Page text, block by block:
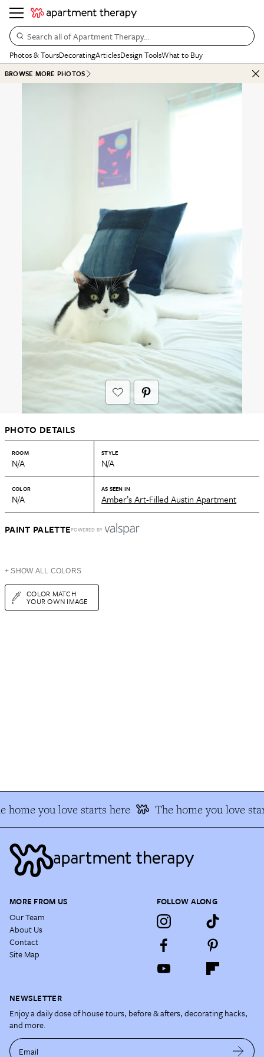
Search all of Apartment Therapy…
Photos & ToursDecoratingArticlesDesign ToolsWhat to Buy
BROWSE MORE PHOTOS
PHOTO DETAILS
ROOM
N/A
STYLE
N/A
COLOR
N/A
AS SEEN IN
Amber’s Art-Filled Austin Apartment
PAINT PALETTEPOWERED BY
+ SHOW ALL COLORS
COLOR MATCH
YOUR OWN IMAGE
home you love starts here The home you love
MORE FROM US
Our Team
About Us
Contact
Site Map
FOLLOW ALONG
NEWSLETTER
Enjoy a daily dose of house tours, before & afters, decorating hacks,
and more.
Email